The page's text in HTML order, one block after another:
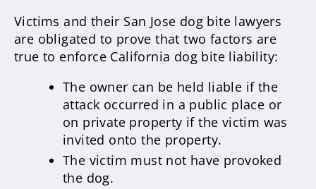
Victims and their San Jose dog bite lawyers
are obligated to prove that two factors are
true to enforce California dog bite liability:
The owner can be held liable if the
attack occurred in a public place or
on private property if the victim was
invited onto the property.
The victim must not have provoked
the dog.